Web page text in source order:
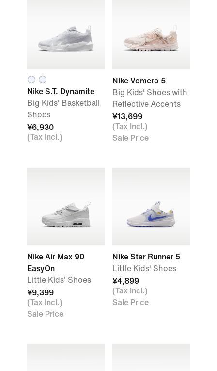
Nike S.T. Dynamite
Big Kids' Basketball
Shoes
¥6,930
(Tax Incl.)
Nike Vomero 5
Big Kids' Shoes with
Reflective Accents
¥13,699
(Tax Incl.)
Sale Price
Nike Air Max 90
EasyOn
Little Kids' Shoes
¥9,399
(Tax Incl.)
Sale Price
Nike Star Runner 5
Little Kids' Shoes
¥4,899
(Tax Incl.)
Sale Price